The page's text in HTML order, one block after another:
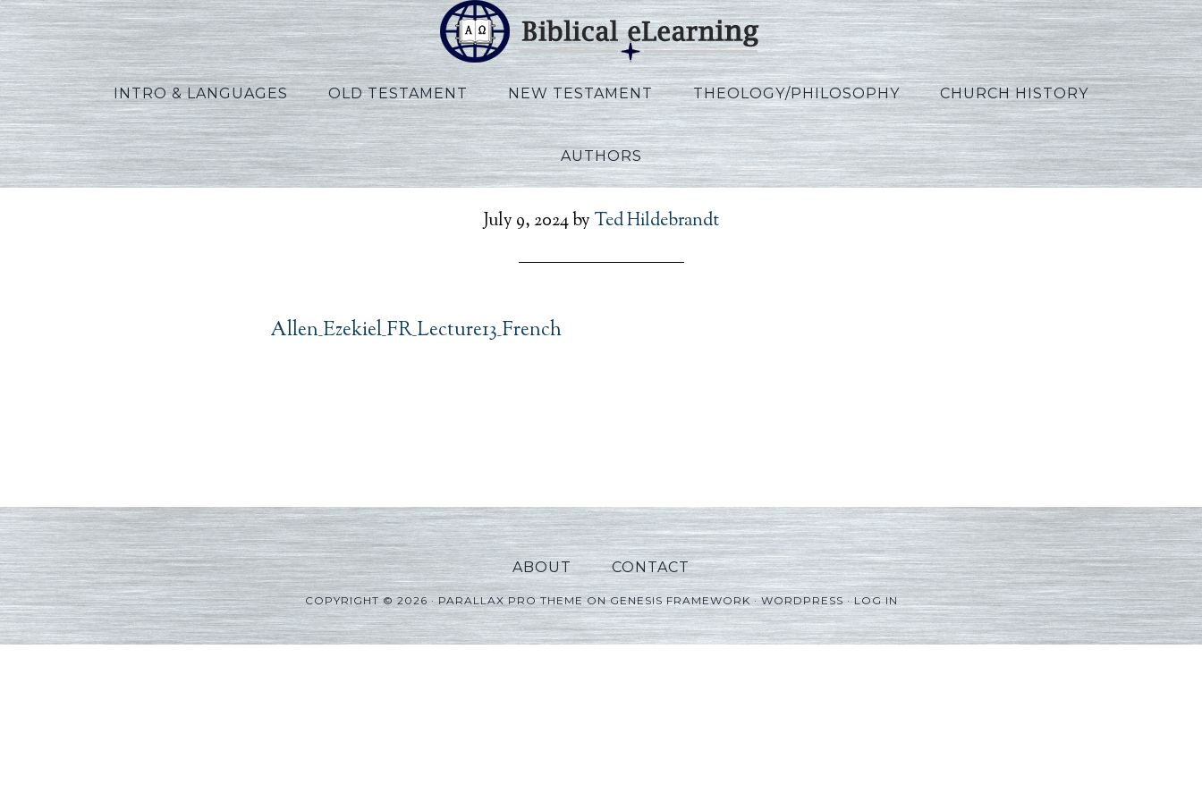
INTRO & LANGUAGES OLD TESTAMENT NEW TESTAMENT THEOLOGY/PHILOSOPHY CHURCH HISTORY
AUTHORS
Allen_Ezekiel_FR_Lecture13_French
July 9, 2024by Ted Hildebrandt
Allen_Ezekiel_FR_Lecture13_French
ABOUT CONTACT
COPYRIGHT © 2026 ·PARALLAX PRO THEMEONGENESIS FRAMEWORK·WORDPRESS·LOG IN